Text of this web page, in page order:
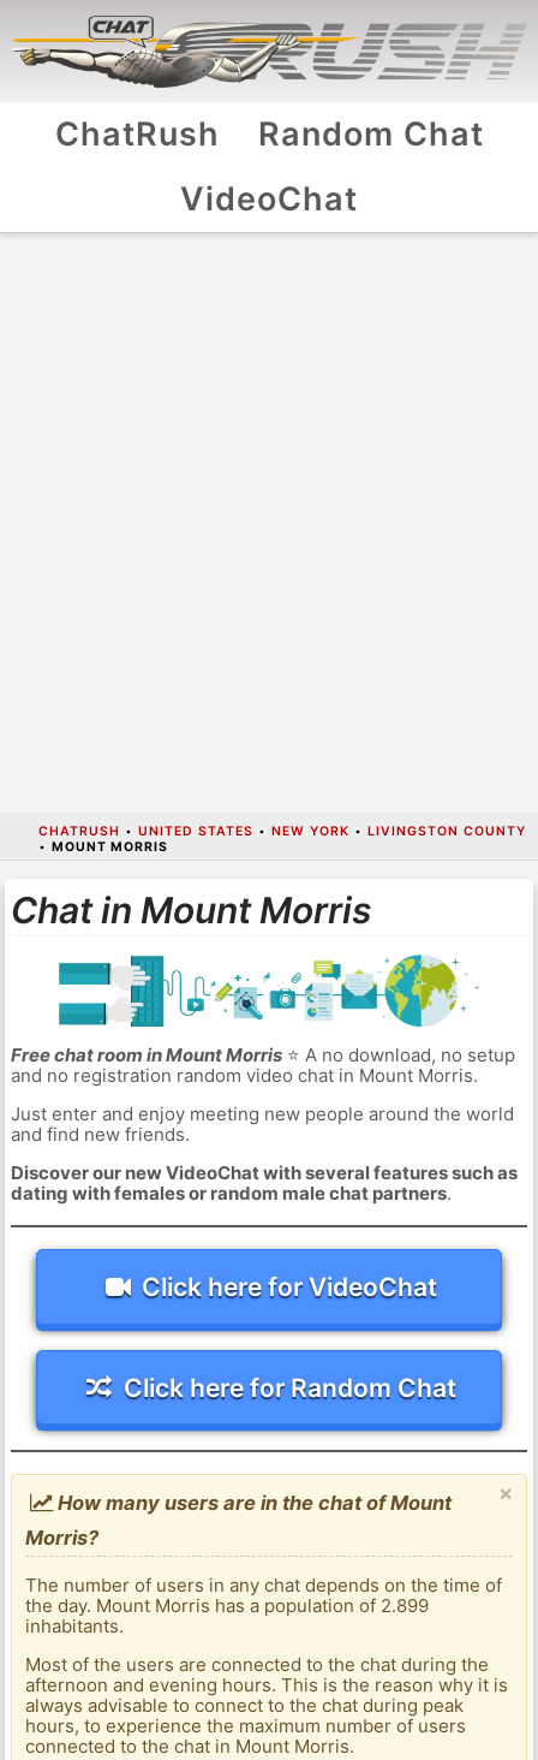
ChatRush
Random Chat
VideoChat
CHATRUSH • UNITED STATES • NEW YORK • LIVINGSTON COUNTY
• MOUNT MORRIS
Chat in Mount Morris
Free chat room in Mount Morris⭐ A no download, no setup
and no registration random video chat in Mount Morris.
Just enter and enjoy meeting new people around the world
and find new friends.
Discover our new VideoChat with several features such as
dating with females or random male chat partners.
Click here for VideoChat
Click here for Random Chat
×
How many users are in the chat of Mount
Morris?
The number of users in any chat depends on the time of
the day. Mount Morris has a population of 2.899
inhabitants.
Most of the users are connected to the chat during the
afternoon and evening hours. This is the reason why it is
always advisable to connect to the chat during peak
hours, to experience the maximum number of users
connected to the chat in Mount Morris.